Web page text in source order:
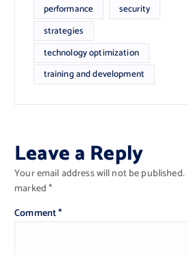
performance
security
strategies
technology optimization
training and development
Leave a Reply
Your email address will not be published.
marked*
Comment*